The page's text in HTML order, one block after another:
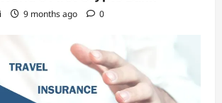
9 months ago 0